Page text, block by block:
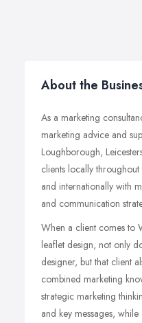
About the
As a marketing
marketing advice and
Loughborough,
clients locally
and internationally with
and communication
When a client comes to
leaflet design, not only
designer, but that client
combined marketing
strategic marketing
and key messages,